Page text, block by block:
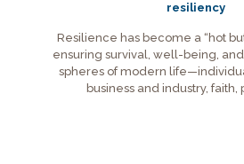
resiliency
Resilience has become a “hot
ensuring survival, well-being,
spheres of modern
business and industry, faith,